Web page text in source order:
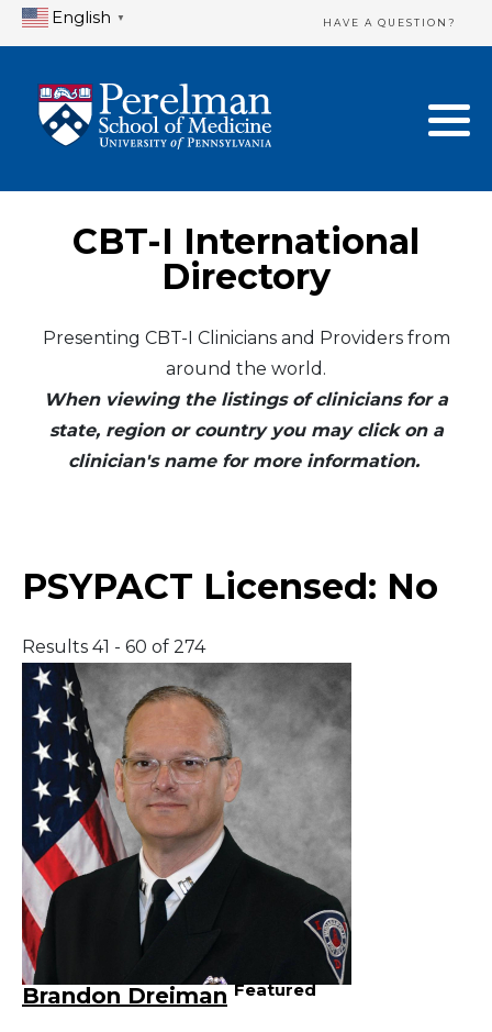
English ▼ HAVE A QUESTION?
CBT-I International
Directory
Presenting CBT-I Clinicians and Providers from
around the world.
When viewing the listings of clinicians for a
state, region or country you may click on a
clinician's name for more information.
PSYPACT Licensed: No
Results 41 - 60 of 274
Brandon Dreiman Featured
Home Directory
United States
Canada
Mexico
Asia
South America
Telemedicine
Telemedicine - PSYPACT
New Clinician Registration
Login & Update Your Profile
Need Assistance?
Logout